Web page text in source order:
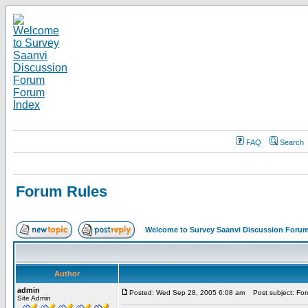
FAQ Search
Forum Rules
Welcome to Survey Saanvi Discussion
Author
admin
Site Admin
Posted: Wed Sep 28, 2005 6:08 am Post subject: